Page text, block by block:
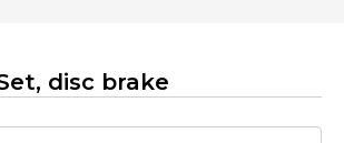
disc brake